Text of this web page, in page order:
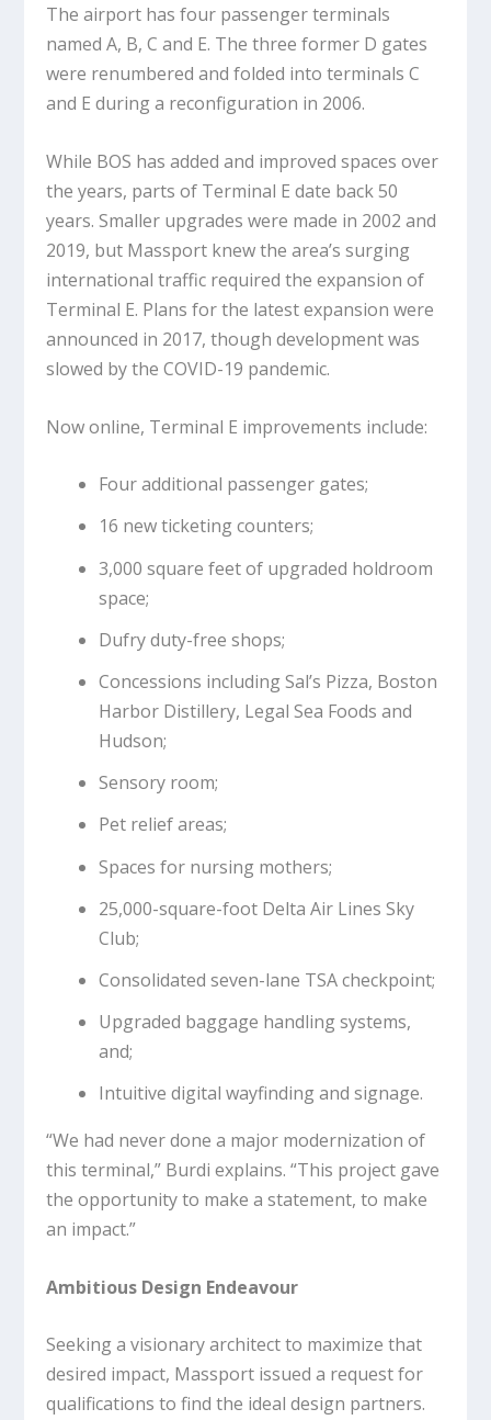
The airport has four passenger terminals
named A, B, C and E. The three former D gates
were renumbered and folded into terminals C
and E during a reconfiguration in 2006.
While BOS has added and improved spaces over
the years, parts of Terminal E date back 50
years. Smaller upgrades were made in 2002 and
2019, but Massport knew the area’s surging
international traffic required the expansion of
Terminal E. Plans for the latest expansion were
announced in 2017, though development was
slowed by the COVID-19 pandemic.
Now online, Terminal E improvements include:
Four additional passenger gates;
16 new ticketing counters;
3,000 square feet of upgraded holdroom
space;
Dufry duty-free shops;
Concessions including Sal’s Pizza, Boston
Harbor Distillery, Legal Sea Foods and
Hudson;
Sensory room;
Pet relief areas;
Spaces for nursing mothers;
25,000-square-foot Delta Air Lines Sky
Club;
Consolidated seven-lane TSA checkpoint;
Upgraded baggage handling systems,
and;
Intuitive digital wayfinding and signage.
“We had never done a major modernization of
this terminal,” Burdi explains. “This project gave
the opportunity to make a statement, to make
an impact.”
Ambitious Design Endeavour
Seeking a visionary architect to maximize that
desired impact, Massport issued a request for
qualifications to find the ideal design partners.